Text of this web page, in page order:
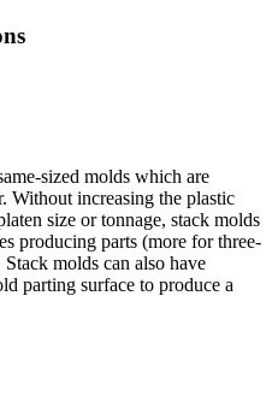
sized molds which are
Without increasing the plastic
size or tonnage, stack molds
producing parts (more for three-
molds can also have
parting surface to produce a